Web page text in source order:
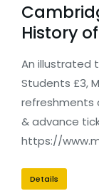
History
An illustrated
Students £3,
refreshments
& advance
https://
Details